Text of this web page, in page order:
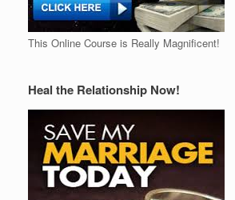
This Online Course is Really Magnificent!
Heal the Relationship Now!